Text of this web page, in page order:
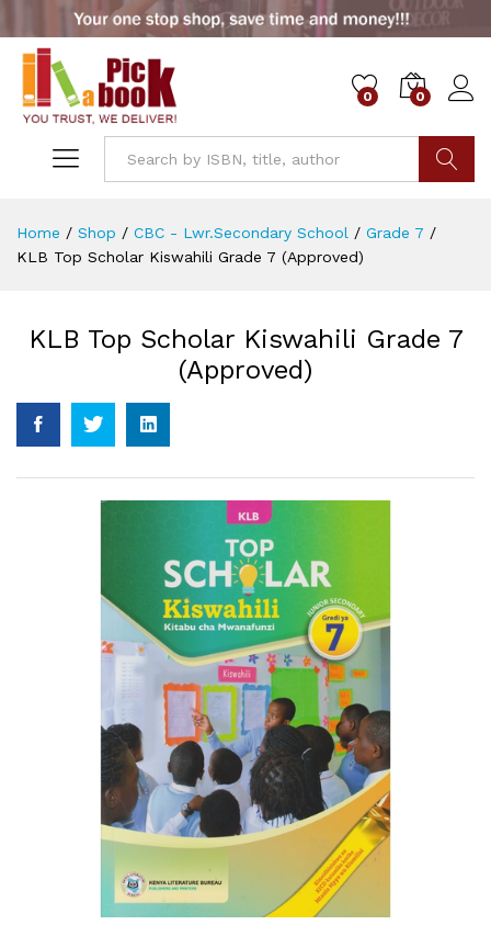
0 0
Home / Shop / CBC - Lwr.Secondary School / Grade 7 /
KLB Top Scholar Kiswahili Grade 7 (Approved)
KLB Top Scholar Kiswahili Grade 7
(Approved)